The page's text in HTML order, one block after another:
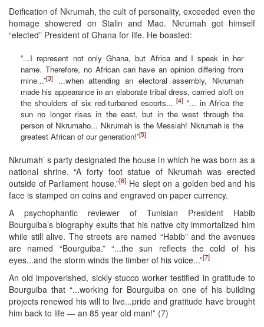
Deification of Nkrumah, the cult of personality, exceeded even the
homage showered on Stalin and Mao. Nkrumah got himself
“elected” President of Ghana for life. He boasted:
“...I represent not only Ghana, but Africa and I speak in her
name. Therefore, no African can have an opinion differing from
mine...”[3]
...when attending an electoral assembly, Nkrumah
made his appearance in an elaborate tribal dress, carried aloft on
the shoulders of six red-turbaned escorts...[4] “... in Africa the
sun no longer rises in the east, but in the west through the
person of Nkrumaho... Nkrumah is the Messiah! Nkrumah is the
greatest African of our generation!”[5]
Nkrumah’ s party designated the house in which he was born as a
national shrine. “A forty foot statue of Nkrumah was erected
outside of Parliament house.”[6] He slept on a golden bed and his
face is stamped on coins and engraved on paper currency.
A psychophantic reviewer of Tunisian President Habib
Bourguiba’s biography exults that his native city immortalized him
while still alive. The streets are named “Habib” and the avenues
are named “Bourguiba.” “...the sun reflects the cold of his
eyes...and the storm winds the timber of his voice...”[7]
An old impoverished, sickly stucco worker testified in gratitude to
Bourguiba that “...working for Bourguiba on one of his building
projects renewed his will to live...pride and gratitude have brought
him back to life — an 85 year old man!” (7)